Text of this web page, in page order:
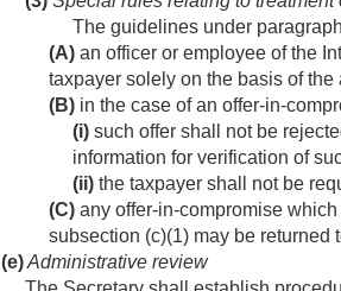
The guidelines under
(A) an officer or employee of the
taxpayer solely on the basis of the
(B) in the case of an offer-in-
(i) such offer shall not be
information for verification of
(ii) the taxpayer shall not be
(C) any offer-in-compromise
subsection (c)(1) may be returned
(e)Administrative review